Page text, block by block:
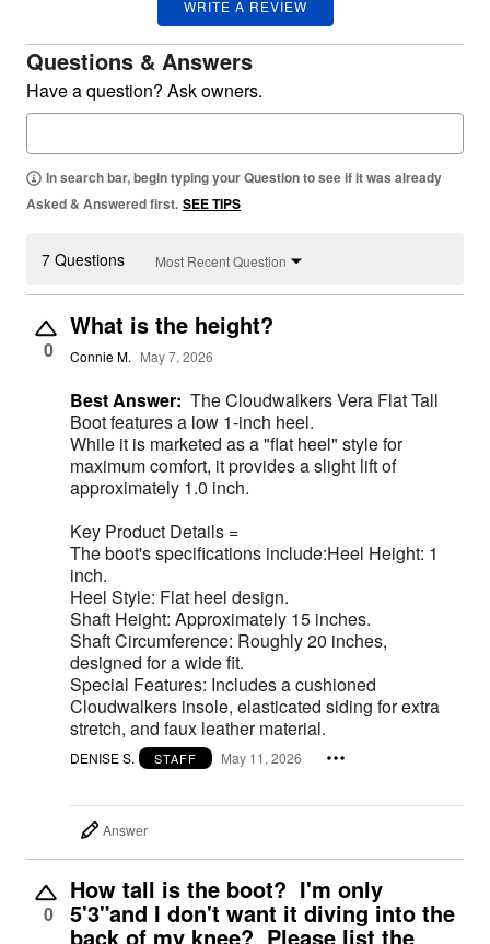
WRITE A REVIEW
Questions & Answers
Have a question? Ask owners.
In search bar, begin typing your Question to see if it was already
Asked & Answered first. SEE TIPS
7 Questions Most Recent Question
0
What is the height?
Connie M. May 7, 2026
Best Answer: The Cloudwalkers Vera Flat Tall
Boot features a low 1-inch heel.
While it is marketed as a "flat heel" style for
maximum comfort, it provides a slight lift of
approximately 1.0 inch.
Key Product Details =
The boot's specifications include:Heel Height: 1
inch.
Heel Style: Flat heel design.
Shaft Height: Approximately 15 inches.
Shaft Circumference: Roughly 20 inches,
designed for a wide fit.
Special Features: Includes a cushioned
Cloudwalkers insole, elasticated siding for extra
stretch, and faux leather material.
DENISE S. STAFF May 11, 2026
Answer
0
How tall is the boot? I'm only
5'3"and I don't want it diving into the
back of my knee? Please list the